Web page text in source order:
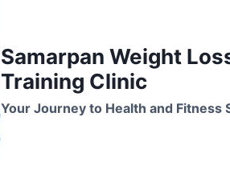
Samarpan Weight
Training Clinic
Your Journey to Health and Fitness